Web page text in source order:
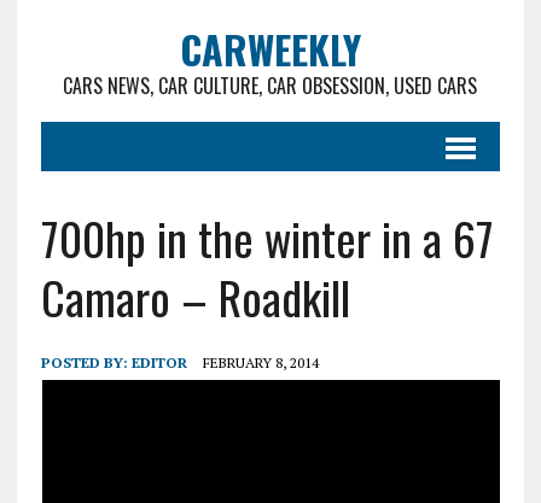
CARWEEKLY
CARS NEWS, CAR CULTURE, CAR OBSESSION, USED CARS
700hp in the winter in a 67
Camaro – Roadkill
POSTED BY: EDITOR FEBRUARY 8, 2014